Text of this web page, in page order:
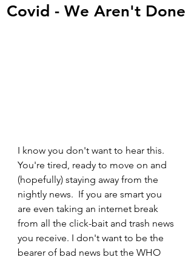
Covid - We Aren't Done
I know you don't want to hear this.
You're tired, ready to move on and
(hopefully) staying away from the
nightly news.  If you are smart you
are even taking an internet break
from all the click-bait and trash news
you receive. I don't want to be the
bearer of bad news but the WHO